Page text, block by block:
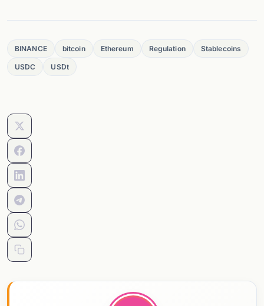
BINANCE bitcoin Ethereum Regulation Stablecoins
USDC USDt